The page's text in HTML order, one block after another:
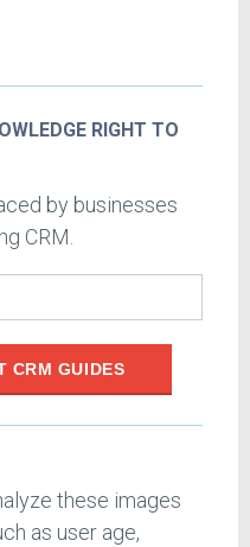
RIGHT TO
by businesses
CRM.
CRM GUIDES
these images
as user age,